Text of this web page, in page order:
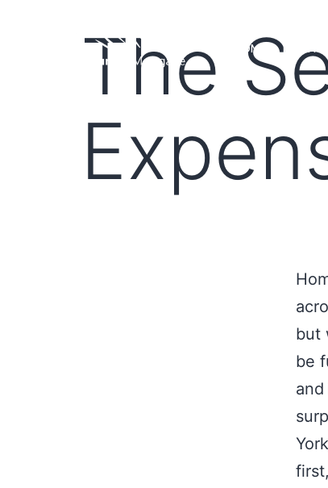
HOME LOAN
The
but
be